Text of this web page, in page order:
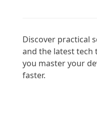
Discover practical
and the latest tech
you master your
faster.